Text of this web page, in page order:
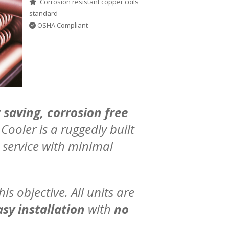
standard
OSHA Compliant
corrosion free
is a ruggedly built
with minimal
objective. All units are
installation withno